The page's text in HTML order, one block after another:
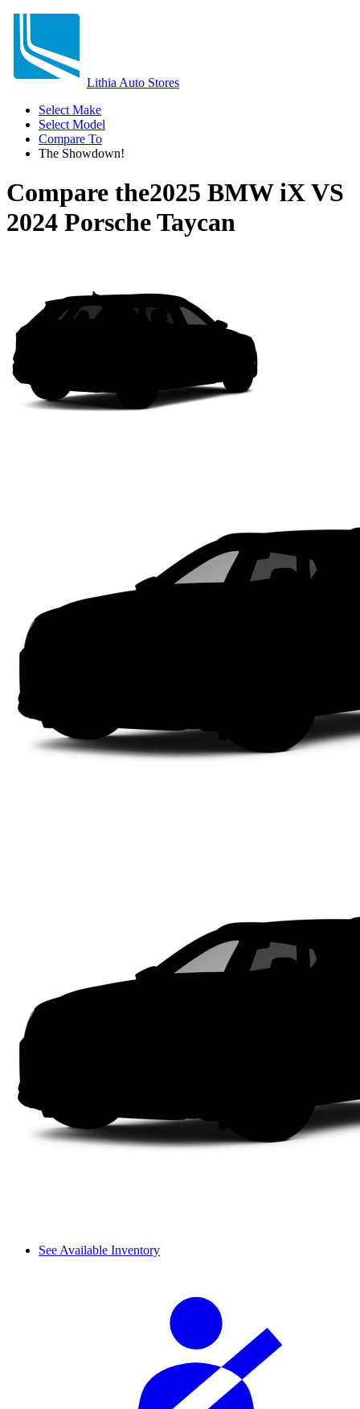
Lithia Auto Stores
Select Make
Select Model
Compare To
The Showdown!
Compare the2025 BMW iXVS
2024 Porsche Taycan
See Available Inventory